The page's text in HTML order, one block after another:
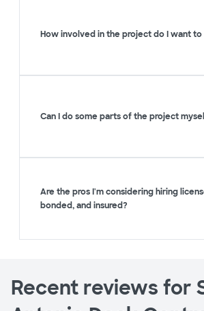
How involved in the project do I want to
Can I do some parts of the project
Are the pros I'm considering hiring
bonded, and insured?
Recent reviews for